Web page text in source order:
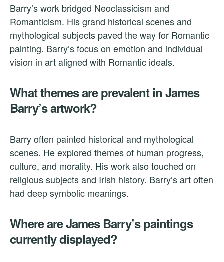
Barry’s work bridged Neoclassicism and
Romanticism. His grand historical scenes and
mythological subjects paved the way for Romantic
painting. Barry’s focus on emotion and individual
vision in art aligned with Romantic ideals.
What themes are prevalent in James
Barry’s artwork?
Barry often painted historical and mythological
scenes. He explored themes of human progress,
culture, and morality. His work also touched on
religious subjects and Irish history. Barry’s art often
had deep symbolic meanings.
Where are James Barry’s paintings
currently displayed?